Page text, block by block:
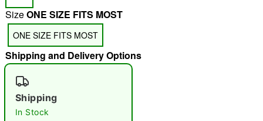
SizeONE SIZE FITS MOST
ONE SIZE FITS MOST
Shipping and Delivery Options
Shipping
In Stock